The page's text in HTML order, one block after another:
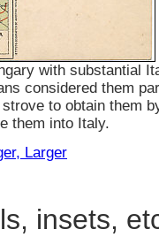
with substantial
considered them
to obtain them
them into Italy.
, Larger
insets,